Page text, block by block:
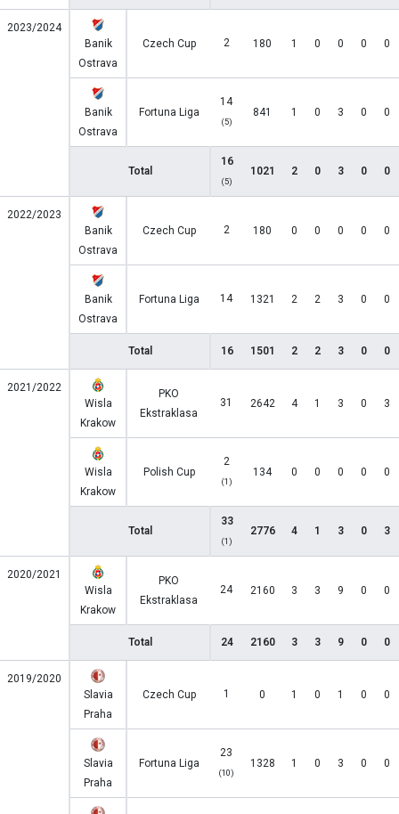
2023/2024
Banik
Ostrava
Czech Cup 2 180 1 0 0 0 0
Banik
Ostrava
Fortuna Liga
14
(5)
841 1 0 3 0 0
Total
16
(5)
1021 2 0 3 0 0
2022/2023
Banik
Ostrava
Czech Cup 2 180 0 0 0 0 0
Banik
Ostrava
Fortuna Liga 14 1321 2 2 3 0 0
Total 16 1501 2 2 3 0 0
2021/2022
Wisla
Krakow
PKO
Ekstraklasa
31 2642 4 1 3 0 3
Wisla
Krakow
Polish Cup
2
(1)
134 0 0 0 0 0
Total
33
(1)
2776 4 1 3 0 3
2020/2021
Wisla
Krakow
PKO
Ekstraklasa
24 2160 3 3 9 0 0
Total 24 2160 3 3 9 0 0
2019/2020
Slavia
Praha
Czech Cup 1 0 1 0 1 0 0
Slavia
Praha
Fortuna Liga
23
(10)
1328 1 0 3 0 0